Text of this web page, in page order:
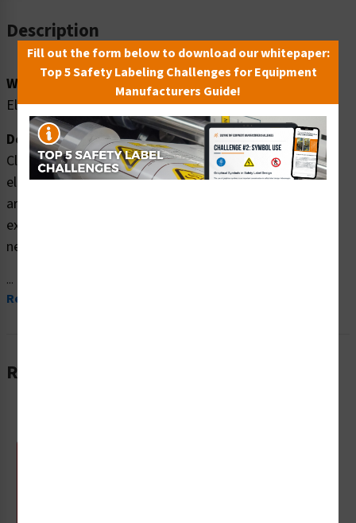
Description
Word Message:
Electrocution hazard. Beware of power lines above.
Description:
Clarion Safety Systems brings you high quality danger
electrocution hazard safety signs (ITEM# F1252-) which
are produced on premium plastic material and are
expertly designed to meet your electrical hazard signs
needs.
...
Read More
Related Products
Fill out the form below to download our whitepaper:
Top 5 Safety Labeling Challenges for Equipment
Manufacturers Guide!